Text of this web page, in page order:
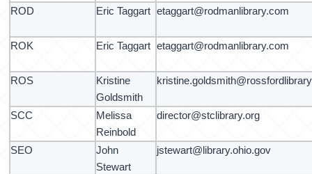
ROD Eric Taggart etaggart@rodmanlibrary.com
ROK Eric Taggart etaggart@rodmanlibrary.com
ROS
Kristine
Goldsmith
SCC
Melissa
Reinbold
director@stclibrary.org
SEO
John
Stewart
jstewart@library.ohio.gov